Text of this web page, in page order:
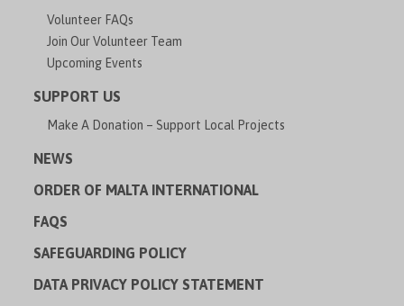
Volunteer FAQs
Join Our Volunteer Team
Upcoming Events
SUPPORT US
Make A Donation – Support Local Projects
NEWS
ORDER OF MALTA INTERNATIONAL
FAQS
SAFEGUARDING POLICY
DATA PRIVACY POLICY STATEMENT